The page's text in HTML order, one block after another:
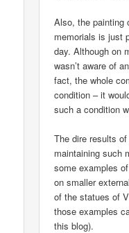
Also, the painting
memorials is just
day. Although on
wasn’t aware of
fact, the whole
condition – it
such a condition
The dire results
maintaining such
some examples
on smaller
of the statues of
those examples
this blog).